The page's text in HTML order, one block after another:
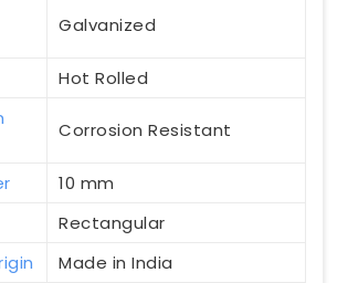
Galvanized
Hot Rolled
Corrosion Resistant
10 mm
Rectangular
Made in India